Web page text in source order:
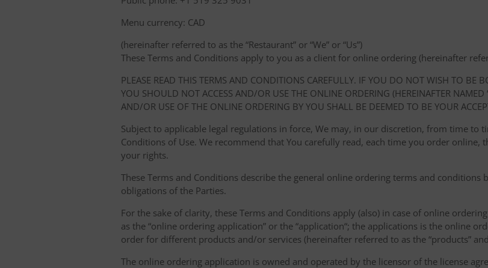
Menu currency: CAD
(hereinafter referred to as the “Restaurant” or “We” or “Us”)
These Terms and Conditions apply to you as a client for online ordering (hereinafter
PLEASE READ THIS TERMS AND CONDITIONS CAREFULLY. IF YOU DO NOT WISH TO BE
YOU SHOULD NOT ACCESS AND/OR USE THE ONLINE ORDERING (HEREINAFTER NAMED
AND/OR USE OF THE ONLINE ORDERING BY YOU SHALL BE DEEMED TO BE YOUR
Subject to applicable legal regulations in force, We may, in our discretion, from time to
Conditions of Use. We recommend that You carefully read, each time you order online,
your rights.
These Terms and Conditions describe the general online ordering terms and conditions
obligations of the Parties.
For the sake of clarity, these Terms and Conditions apply (also) in case of online
as the “online ordering application” or the “application“; the applications is the online
order for different products and/or services (hereinafter referred to as the “products”
The online ordering application is owned and operated by the licensor of the license